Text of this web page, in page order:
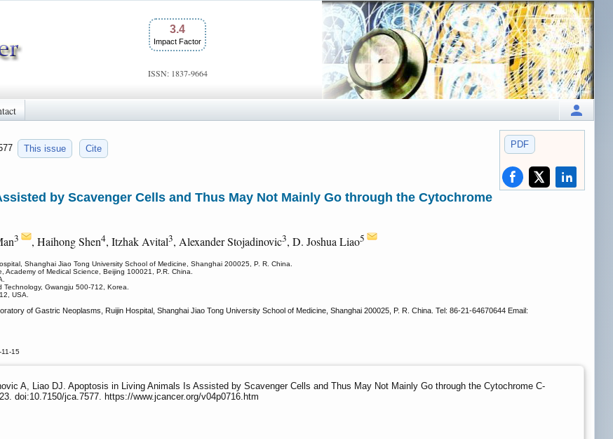
3.4
Impact Factor
ISSN: 1837-9664
PDF
This issue Cite
by Scavenger Cells and Thus May Not Mainly Go through the Cytochrome
3 , Haihong Shen4, Itzhak Avital3, Alexander Stojadinovic3, D. Joshua Liao5
Shanghai Jiao Tong University School of Medicine, Shanghai 200025, P. R. China.
Academy of Medical Science, Beijing 100021, P.R. China.
Gwangju 500-712, Korea.
USA.
of Gastric Neoplasms, Ruijin Hospital, Shanghai Jiao Tong University School of Medicine, Shanghai 200025, P. R. China. Tel: 86-21-64670644 Email:
15
A, Liao DJ. Apoptosis in Living Animals Is Assisted by Scavenger Cells and Thus May Not Mainly Go through the Cytochrome C-
doi:10.7150/jca.7577. https://www.jcancer.org/v04p0716.htm